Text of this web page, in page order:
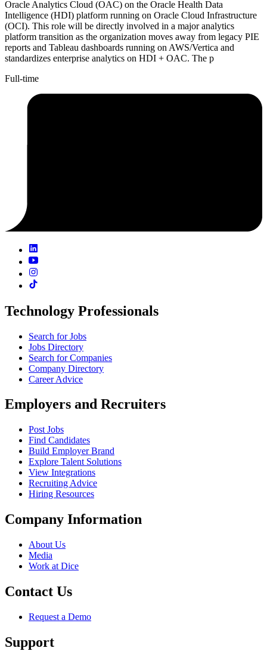
Oracle Analytics Cloud (OAC) on the Oracle Health Data
Intelligence (HDI) platform running on Oracle Cloud Infrastructure
(OCI). This role will be directly involved in a major analytics
platform transition as the organization moves away from legacy PIE
reports and Tableau dashboards running on AWS/Vertica and
standardizes enterprise analytics on HDI + OAC. The p
Full-time
Technology Professionals
Search for Jobs
Jobs Directory
Search for Companies
Company Directory
Career Advice
Employers and Recruiters
Post Jobs
Find Candidates
Build Employer Brand
Explore Talent Solutions
View Integrations
Recruiting Advice
Hiring Resources
Company Information
About Us
Media
Work at Dice
Contact Us
Request a Demo
Support